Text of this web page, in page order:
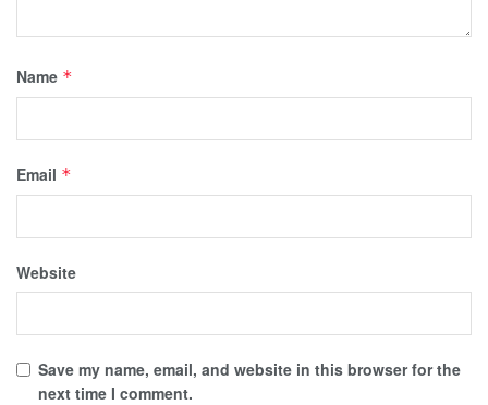
Name *
Email *
Website
Save my name, email, and website in this browser for the
next time I comment.